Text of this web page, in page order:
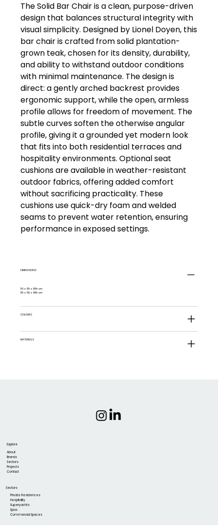
The Solid Bar Chair is a clean, purpose-driven
design that balances structural integrity with
visual simplicity. Designed by Lionel Doyen, this
bar chair is crafted from solid plantation-
grown teak, chosen for its density, durability,
and ability to withstand outdoor conditions
with minimal maintenance. The design is
direct: a gently arched backrest provides
ergonomic support, while the open, armless
profile allows for freedom of movement. The
subtle curves soften the otherwise angular
profile, giving it a grounded yet modern look
that fits into both residential terraces and
hospitality environments. Optional seat
cushions are available in weather-resistant
outdoor fabrics, offering added comfort
without sacrificing practicality. These
cushions use quick-dry foam and welded
seams to prevent water retention, ensuring
performance in exposed settings.
DIMENSIONS
56 x 55 x 85h cm
55 x 58 x 99h cm
COLOURS
MATERIALS
Explore
About
Brands
Sectors
Projects
Contact
Sectors
Private Residences
Hospitality
Superyachts
Spas
Commercial Spaces